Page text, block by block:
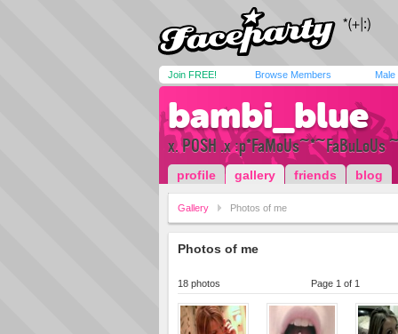
Join FREE! Browse Members Male
bambi_blue
x. POSH .x :p*FaMoUs~*~FaBuLoUs
profile gallery friends blog
Gallery Photos of me
Photos of me
18 photos Page 1 of 1